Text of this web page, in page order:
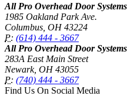
All Pro Overhead Door
1985 Oakland Park Ave.
Columbus OH 43224
P: (614) 444 - 3667
All Pro Overhead Door
283A East Main Street
Newark, OH 43055
P: (740) 444 - 3667
Find Us On Social Media